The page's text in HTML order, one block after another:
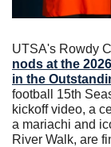
UTSA's Rowdy
nods at the
in the
football 15th
kickoff video, a
a mariachi and
River Walk, are